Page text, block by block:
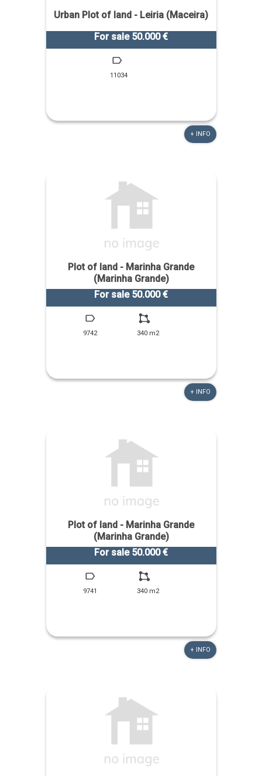
Urban Plot of land - Leiria (Maceira)
For sale 50.000 €
11034
+ INFO
Plot of land - Marinha Grande
(Marinha Grande)
For sale 50.000 €
9742 340 m2
+ INFO
Plot of land - Marinha Grande
(Marinha Grande)
For sale 50.000 €
9741 340 m2
+ INFO